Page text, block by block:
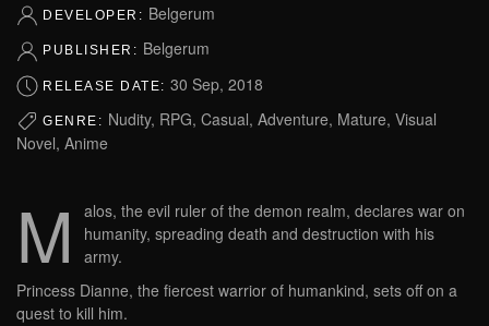
DEVELOPER: Belgerum
PUBLISHER: Belgerum
RELEASE DATE: 30 Sep, 2018
GENRE: Nudity, RPG, Casual, Adventure, Mature, Visual
Novel, Anime
M
alos, the evil ruler of the demon realm, declares war on
humanity, spreading death and destruction with his
army.
Princess Dianne, the fiercest warrior of humankind, sets off on a
quest to kill him.